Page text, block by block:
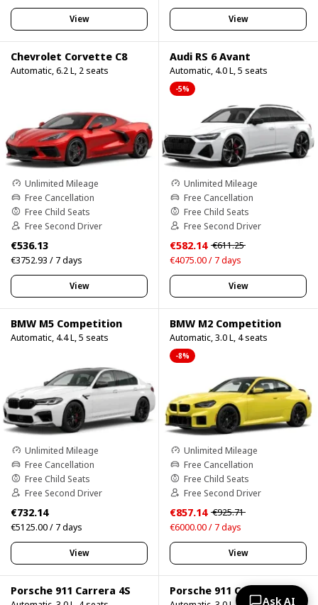
View View
Chevrolet Corvette C8
Automatic, 6.2 L, 2 seats
Unlimited Mileage
Free Cancellation
Free Child Seats
Free Second Driver
€536.13
€3752.93 / 7 days
View
Audi RS 6 Avant
Automatic, 4.0 L, 5 seats
-5%
Unlimited Mileage
Free Cancellation
Free Child Seats
Free Second Driver
€582.14 €611.25
€4075.00 / 7 days
View
BMW M5 Competition
Automatic, 4.4 L, 5 seats
Unlimited Mileage
Free Cancellation
Free Child Seats
Free Second Driver
€732.14
€5125.00 / 7 days
View
BMW M2 Competition
Automatic, 3.0 L, 4 seats
-8%
Unlimited Mileage
Free Cancellation
Free Child Seats
Free Second Driver
€857.14 €925.71
€6000.00 / 7 days
View
Porsche 911 Carrera 4S Porsche 911 Carrera 4S 750HP
Ask AI